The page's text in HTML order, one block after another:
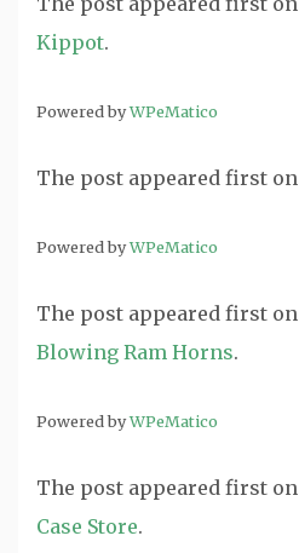
Kippot.
Powered byWPeMatico
The post appeared first on
Powered byWPeMatico
The post appeared first on
Blowing Ram Horns.
Powered byWPeMatico
The post appeared first on
Case Store.